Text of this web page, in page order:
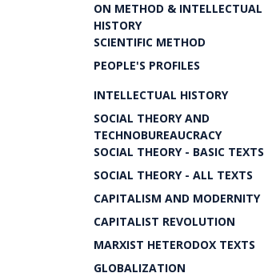
ON METHOD & INTELLECTUAL
HISTORY
SCIENTIFIC METHOD
PEOPLE'S PROFILES
INTELLECTUAL HISTORY
SOCIAL THEORY AND
TECHNOBUREAUCRACY
SOCIAL THEORY - BASIC TEXTS
SOCIAL THEORY - ALL TEXTS
CAPITALISM AND MODERNITY
CAPITALIST REVOLUTION
MARXIST HETERODOX TEXTS
GLOBALIZATION